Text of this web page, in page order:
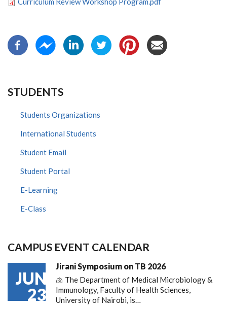
STUDENTS
Students Organizations
International Students
Student Email
Student Portal
E-Learning
E-Class
CAMPUS EVENT CALENDAR
JUN
23
Jirani Symposium on TB 2026
🫁 The Department of Medical Microbiology &
Immunology, Faculty of Health Sciences,
University of Nairobi, is…